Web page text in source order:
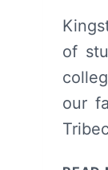
of
our